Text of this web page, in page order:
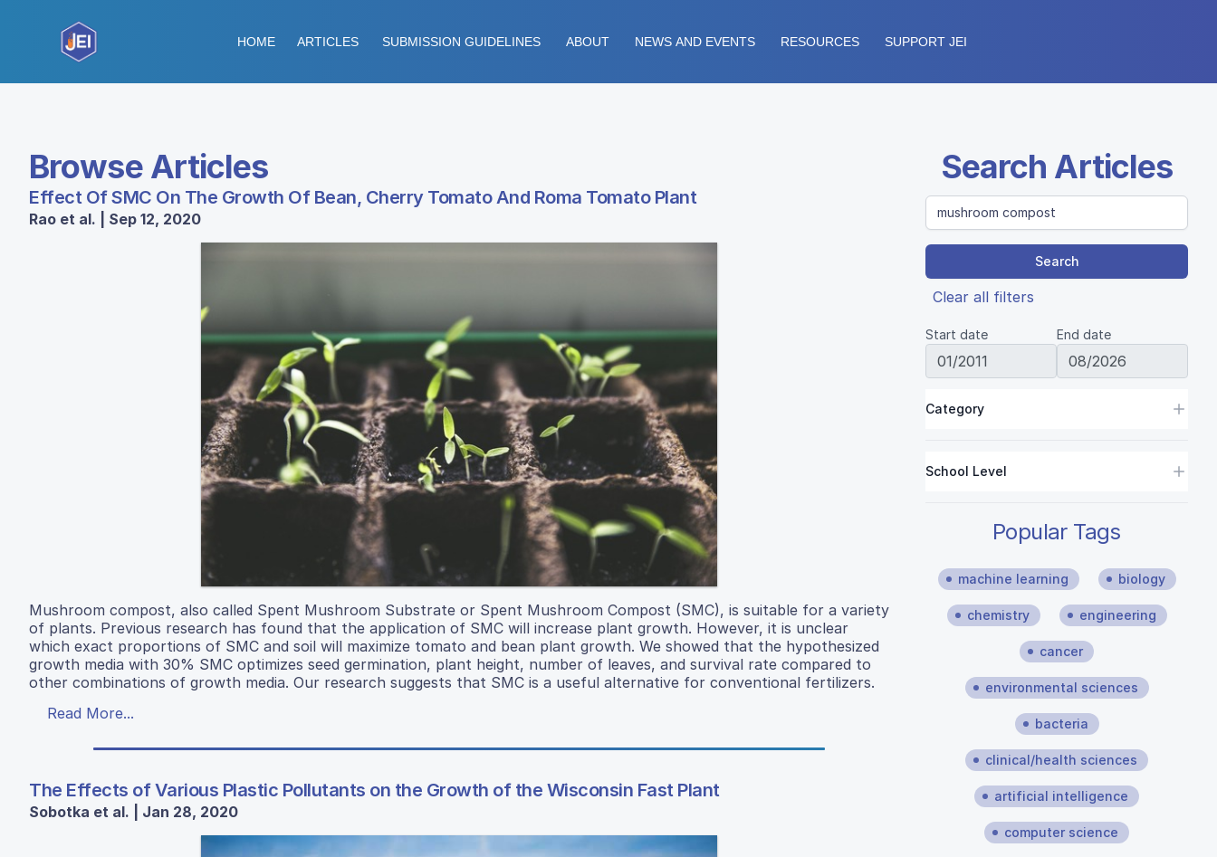
HOME ARTICLES SUBMISSION GUIDELINES ABOUT NEWS AND EVENTS RESOURCES SUPPORT JEI
Browse Articles
Effect Of SMC On The Growth Of Bean, Cherry Tomato And Roma Tomato Plant
Rao et al. | Sep 12, 2020
Mushroom compost, also called Spent Mushroom Substrate or Spent Mushroom Compost (SMC), is suitable for a variety
of plants. Previous research has found that the application of SMC will increase plant growth. However, it is unclear
which exact proportions of SMC and soil will maximize tomato and bean plant growth. We showed that the hypothesized
growth media with 30% SMC optimizes seed germination, plant height, number of leaves, and survival rate compared to
other combinations of growth media. Our research suggests that SMC is a useful alternative for conventional fertilizers.
Read More...
The Effects of Various Plastic Pollutants on the Growth of the Wisconsin Fast Plant
Sobotka et al. | Jan 28, 2020
Search Articles
Search
Clear all filters
Start date End date
Category
School Level
Popular Tags
machine learning biology
chemistry engineering
cancer
environmental sciences
bacteria
clinical/health sciences
artificial intelligence
computer science